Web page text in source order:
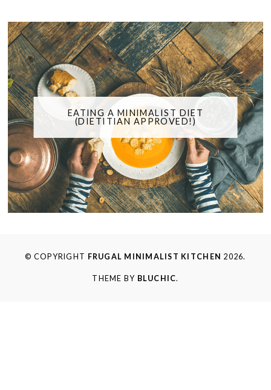
EATING A MINIMALIST DIET
(DIETITIAN APPROVED!)
© COPYRIGHT FRUGAL MINIMALIST KITCHEN 2026.
THEME BY BLUCHIC.